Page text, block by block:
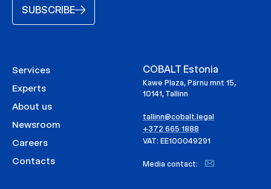
SUBSCRIBE
Services
Experts
About us
Newsroom
Careers
Contacts
COBALT Estonia
Kawe Plaza, Pärnu mnt 15,
10141, Tallinn
tallinn@cobalt.legal
+372 665 1888
VAT: EE100049291
Media contact: